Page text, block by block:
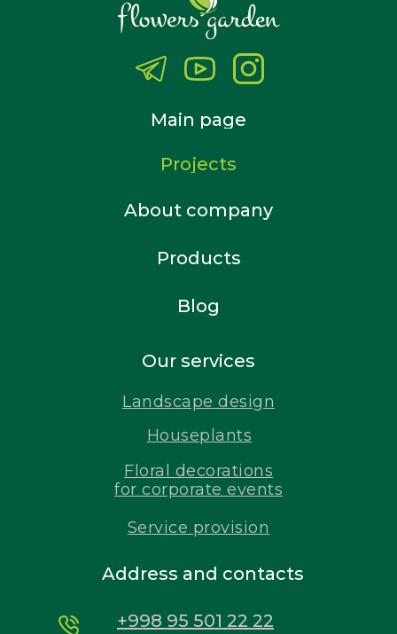
Address and contacts
Service provision
Floral decorations
for corporate events
Houseplants
Our services
Products
Blog
About company
Main page
Projects
Landscape design
+998 95 501 22 22